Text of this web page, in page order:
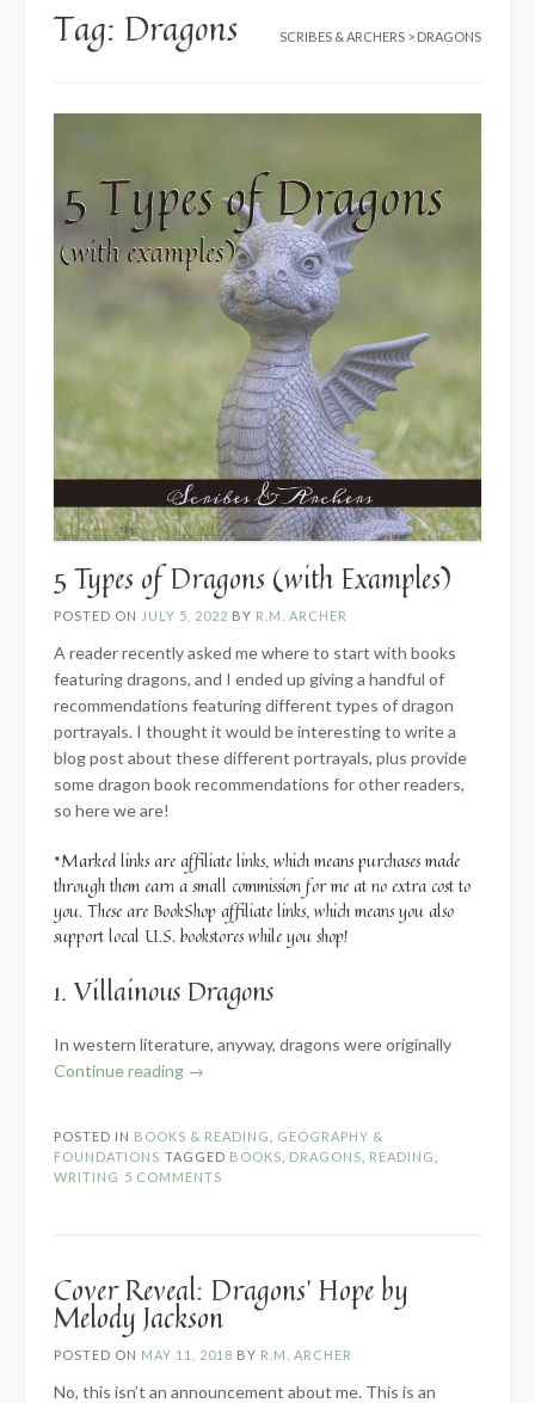
Tag: Dragons SCRIBES & ARCHERS > DRAGONS
5 Types of Dragons (with Examples)
POSTED ON JULY 5, 2022 BY R.M. ARCHER
A reader recently asked me where to start with books
featuring dragons, and I ended up giving a handful of
recommendations featuring different types of dragon
portrayals. I thought it would be interesting to write a
blog post about these different portrayals, plus provide
some dragon book recommendations for other readers,
so here we are!
*Marked links are affiliate links, which means purchases made
through them earn a small commission for me at no extra cost to
you. These are BookShop affiliate links, which means you also
support local U.S. bookstores while you shop!
1. Villainous Dragons
In western literature, anyway, dragons were originally
Continue reading “5
Dragons
(with
→
POSTED IN BOOKS & READING
GEOGRAPHY &
FOUNDATIONS TAGGED BOOKS DRAGONS READING
WRITING 5 COMMENTS
Cover Reveal: Dragons’ Hope by
Melody Jackson
POSTED ON MAY 11, 2018 BY R.M. ARCHER
No, this isn’t an announcement about me. This is an